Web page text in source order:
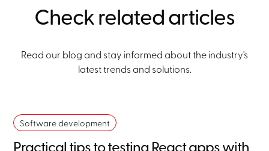
Check related articles
Read our blog and stay informed about the industry's
latest trends and solutions.
Software development
Practical tips to testing React apps with